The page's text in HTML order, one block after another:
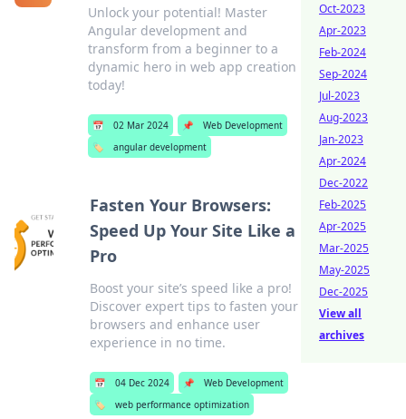
Unlock your potential! Master
Angular development and
transform from a beginner to a
dynamic hero in web app creation
today!
📅 02 Mar 2024 📌
Web Development
🏷️
angular development
Fasten Your Browsers:
Speed Up Your Site Like a
Pro
Boost your site’s speed like a pro!
Discover expert tips to fasten your
browsers and enhance user
experience in no time.
📅 04 Dec 2024 📌
Web Development
🏷️
web performance optimization
Oct-2023
Apr-2023
Feb-2024
Sep-2024
Jul-2023
Aug-2023
Jan-2023
Apr-2024
Dec-2022
Feb-2025
Apr-2025
Mar-2025
May-2025
Dec-2025
View all
archives